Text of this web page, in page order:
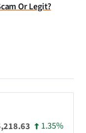
Or Legit?
1.35%